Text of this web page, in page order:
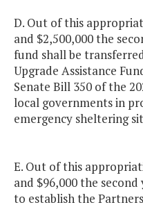
D. Out of this
and $2,500,000 the
fund shall be
Upgrade Assistance
Senate Bill 350 of the
local governments in
emergency sheltering
E. Out of this
and $96,000 the
to establish the